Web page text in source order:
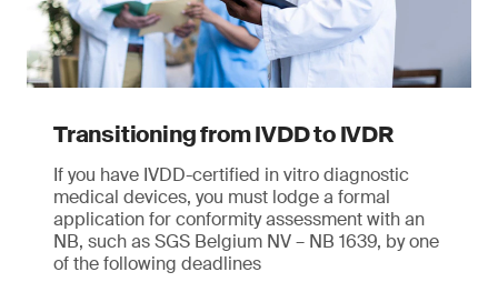
Transitioning from IVDD to IVDR
If you have IVDD-certified in vitro diagnostic
medical devices, you must lodge a formal
application for conformity assessment with an
NB, such as SGS Belgium NV – NB 1639, by one
of the following deadlines